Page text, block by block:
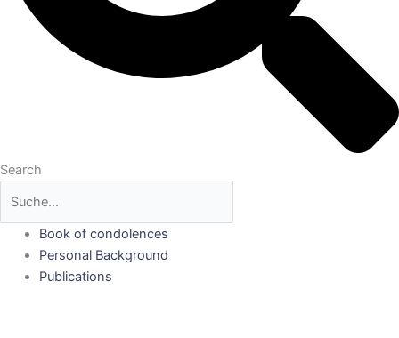
Search
Book of condolences
Personal Background
Publications